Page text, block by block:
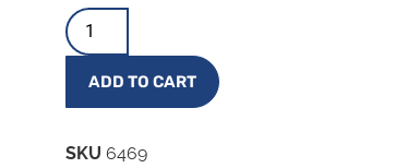
ADD TO CART
SKU 6469